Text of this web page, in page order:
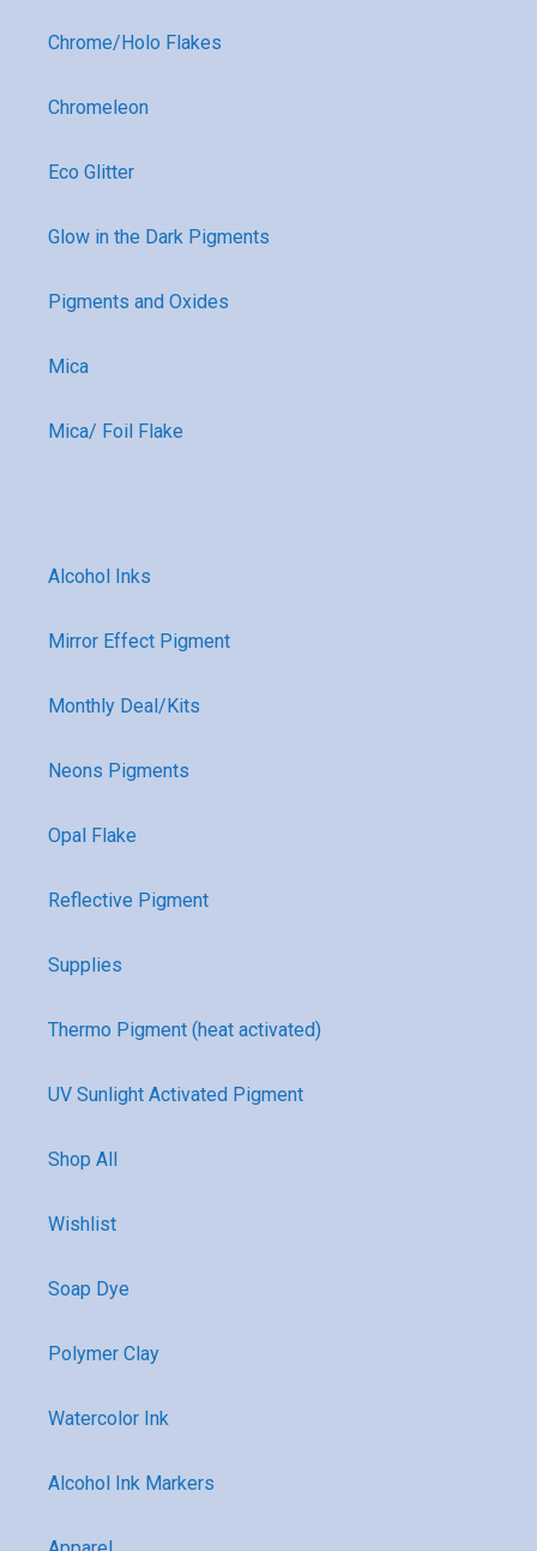
Chrome/Holo Flakes
Chromeleon
Eco Glitter
Glow in the Dark Pigments
Pigments and Oxides
Mica
Mica/ Foil Flake
Alcohol Inks
Mirror Effect Pigment
Monthly Deal/Kits
Neons Pigments
Opal Flake
Reflective Pigment
Supplies
Thermo Pigment (heat activated)
UV Sunlight Activated Pigment
Shop All
Wishlist
Soap Dye
Polymer Clay
Watercolor Ink
Alcohol Ink Markers